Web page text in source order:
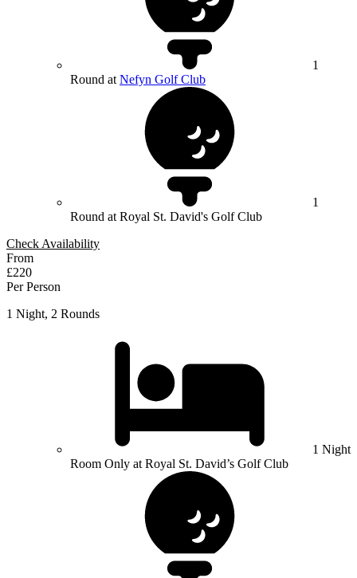
1
Round at Nefyn Golf Club
1
Round at Royal St. David's Golf Club
Check Availability
From
£220
Per Person
1 Night, 2 Rounds
1 Night
Room Only at Royal St. David’s Golf Club